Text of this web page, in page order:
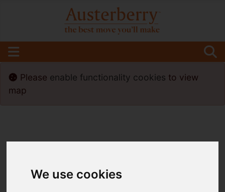
We use cookies
Please enable functionality cookies to view
map